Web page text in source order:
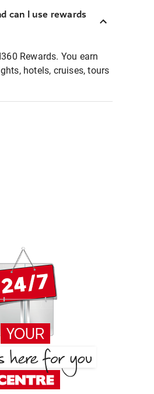
can I use rewards
Rewards. You earn
hotels, cruises, tours